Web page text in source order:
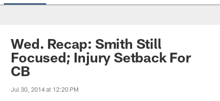
Wed. Recap: Smith Still
Focused; Injury Setback For
CB
Jul 30, 2014 at 12:20 PM